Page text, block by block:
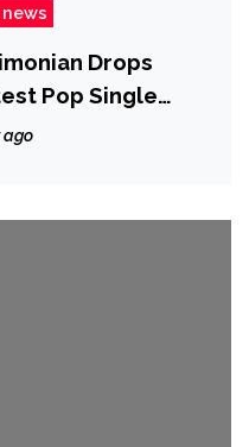
Drops
Pop Single
ago